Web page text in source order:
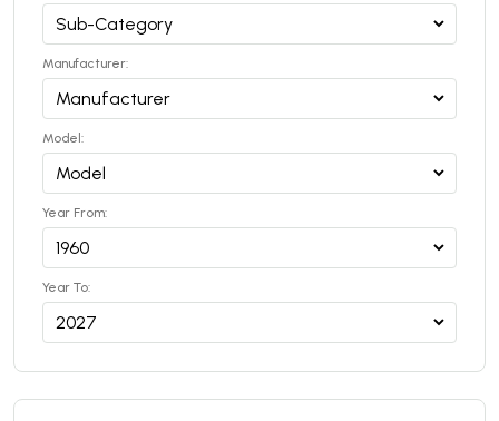
Manufacturer:
Model:
Year From:
Year To: